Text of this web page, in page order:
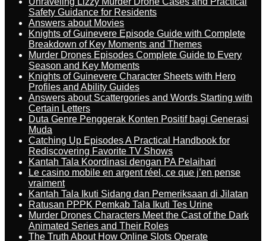
Safety Guidance for Residents
Answers about Movies
Knights of Guinevere Episode Guide with Complete
Breakdown of Key Moments and Themes
Murder Drones Episodes Complete Guide to Every
Season and Key Moments
Knights of Guinevere Character Sheets with Hero
Profiles and Ability Guides
Answers about Scattergories and Words Starting with
Certain Letters
Duta Genre Penggerak Konten Positif bagi Generasi
Muda
Catching Up Episodes A Practical Handbook for
Rediscovering Favorite TV Shows
Kantah Tala Koordinasi dengan PA Pelaihari
Le casino mobile en argent réel, ce que j’en pense
vraiment
Kantah Tala Ikuti Sidang dan Pemeriksaan di Jilatan
Ratusan PPPK Pemkab Tala Ikuti Tes Urine
Murder Drones Characters Meet the Cast of the Dark
Animated Series and Their Roles
The Truth About How Online Slots Operate